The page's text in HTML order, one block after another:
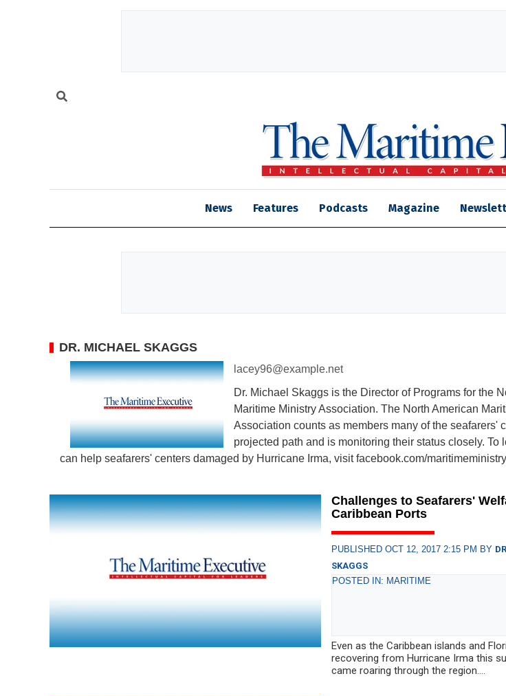
News Features Podcasts Magazine
DR. MICHAEL SKAGGS
lacey96@example.net
Dr. Michael Skaggs is the Director of Programs for the
Maritime Ministry Association. The North American
Association counts as members many of the seafarers'
projected path and is monitoring their status closely. To
can help seafarers' centers damaged by Hurricane Irma, visit facebook.com/
Challenges to Seafarers'
Caribbean Ports
PUBLISHED OCT 12, 2017 2:15 PM BY
SKAGGS
POSTED IN: MARITIME
Even as the Caribbean islands and
recovering from Hurricane Irma this
came roaring through the region....